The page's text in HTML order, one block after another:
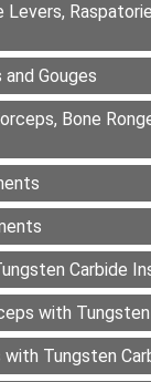
Levers,
Gouges
Bone
Carbide
with
with Tungsten